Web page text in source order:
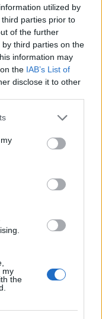
utilized by
parties prior to
of the further
third parties on the
information may
the IAB’s List of
disclose it to other
my
the
Direction: Descending